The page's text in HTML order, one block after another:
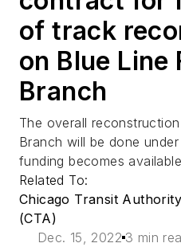
of track
on Blue Line
Branch
The overall
Branch will be done
funding becomes
Related To:
Chicago Transit Authority
(CTA)
Dec. 15, 2022 3 min